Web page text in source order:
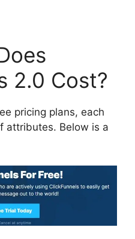
2.0 Cost?
pricing plans, each
attributes. Below is a